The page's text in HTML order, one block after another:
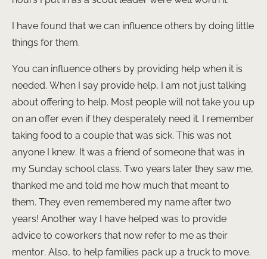
I have found that we can influence others by doing little
things for them.
You can influence others by providing help when it is
needed. When I say provide help, I am not just talking
about offering to help. Most people will not take you up
on an offer even if they desperately need it. I remember
taking food to a couple that was sick. This was not
anyone I knew. It was a friend of someone that was in
my Sunday school class. Two years later they saw me,
thanked me and told me how much that meant to
them. They even remembered my name after two
years! Another way I have helped was to provide
advice to coworkers that now refer to me as their
mentor. Also, to help families pack up a truck to move.